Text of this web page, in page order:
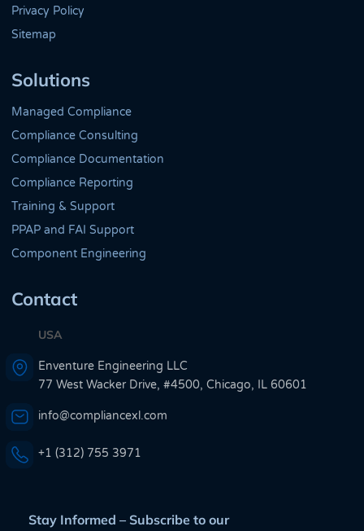
Privacy Policy
Sitemap
Solutions
Managed Compliance
Compliance Consulting
Compliance Documentation
Compliance Reporting
Training & Support
PPAP and FAI Support
Component Engineering
Contact
USA
Enventure Engineering LLC
77 West Wacker Drive, #4500, Chicago, IL 60601
info@compliancexl.com
+1 (312) 755 3971
Stay Informed – Subscribe to our